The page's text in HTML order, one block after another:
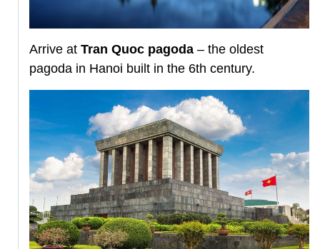
Arrive at Tran Quoc pagoda – the oldest
pagoda in Hanoi built in the 6th century.